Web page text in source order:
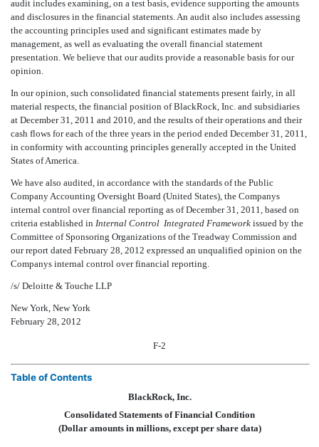
audit includes examining, on a test basis, evidence supporting the amounts
and disclosures in the financial statements. An audit also includes assessing
the accounting principles used and significant estimates made by
management, as well as evaluating the overall financial statement
presentation. We believe that our audits provide a reasonable basis for our
opinion.
In our opinion, such consolidated financial statements present fairly, in all
material respects, the financial position of BlackRock, Inc. and subsidiaries
at December 31, 2011 and 2010, and the results of their operations and their
cash flows for each of the three years in the period ended December 31, 2011,
in conformity with accounting principles generally accepted in the United
States of America.
We have also audited, in accordance with the standards of the Public
Company Accounting Oversight Board (United States), the Companys
internal control over financial reporting as of December 31, 2011, based on
criteria established in Internal Control  Integrated Framework issued by the
Committee of Sponsoring Organizations of the Treadway Commission and
our report dated February 28, 2012 expressed an unqualified opinion on the
Companys internal control over financial reporting.
/s/ Deloitte & Touche LLP
New York, New York
February 28, 2012
F-2
Table of Contents
BlackRock, Inc.
Consolidated Statements of Financial Condition
(Dollar amounts in millions, except per share data)